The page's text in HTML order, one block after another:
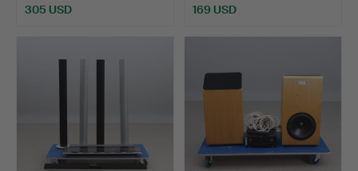
305 USD 169 USD